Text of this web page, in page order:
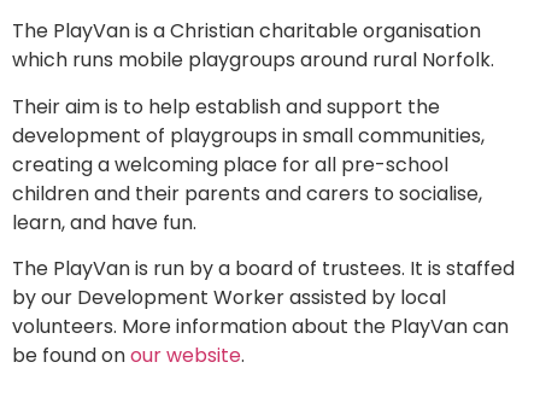
The PlayVan is a Christian charitable organisation
which runs mobile playgroups around rural Norfolk.
Their aim is to help establish and support the
development of playgroups in small communities,
creating a welcoming place for all pre-school
children and their parents and carers to socialise,
learn, and have fun.
The PlayVan is run by a board of trustees. It is staffed
by our Development Worker assisted by local
volunteers. More information about the PlayVan can
be found onour website.